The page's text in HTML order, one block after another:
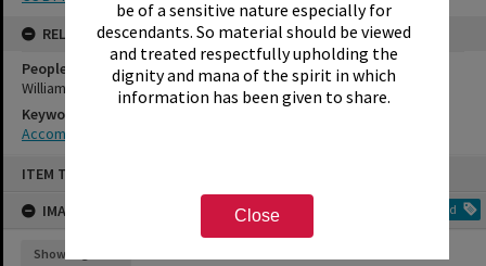
be of a sensitive nature especially for
descendants. So material should be viewed
and treated respectfully upholding the
dignity and mana of the spirit in which
information has been given to share.
Close
ITEM TYPE: IMAGE
IMAGE TAGS
Add
Show tags
RELATES TO
People
Williamson, Coral
Keywords
Accommodation